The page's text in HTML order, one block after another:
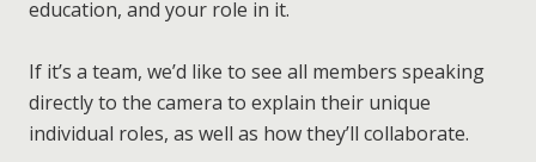
Education Research
taken all together, all materials being uploaded
such as your CV) are no bigger than 40MB. (That
doesn’t include the two-minute nominee video
which can be up to 200MB on its own.)
education, and your role in it.
If it’s a team, we’d like to see all members speaking
directly to the camera to explain their unique
individual roles, as well as how they’ll collaborate.